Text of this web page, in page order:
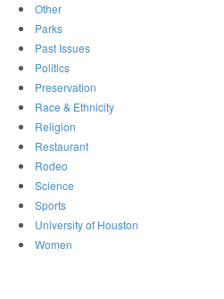
Other
Parks
Past Issues
Politics
Preservation
Race & Ethnicity
Religion
Restaurant
Rodeo
Science
Sports
University of Houston
Women